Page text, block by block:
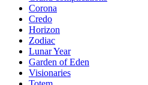
Corona
Credo
Horizon
Zodiac
Lunar Year
Garden of Eden
Visionaries